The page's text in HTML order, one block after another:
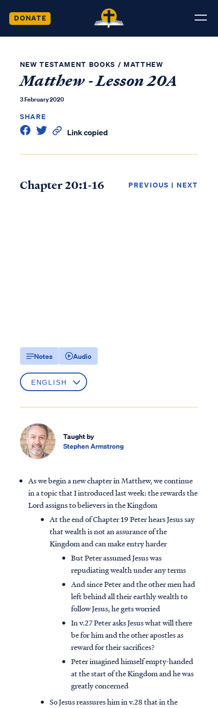
DONATE
NEW TESTAMENT BOOKS / MATTHEW
Matthew - Lesson 20A
3 February 2020
SHARE
Link copied
Chapter 20:1-16 PREVIOUS | NEXT
Notes Audio
Taught by
Stephen Armstrong
As we begin a new chapter in Matthew, we continue
in a topic that I introduced last week: the rewards the
Lord assigns to believers in the Kingdom
At the end of Chapter 19 Peter hears Jesus say
that wealth is not an assurance of the
Kingdom and can make entry harder
But Peter assumed Jesus was
repudiating wealth under any terms
And since Peter and the other men had
left behind all their earthly wealth to
follow Jesus, he gets worried
In v.27 Peter asks Jesus what will there
be for him and the other apostles as
reward for their sacrifices?
Peter imagined himself empty-handed
at the start of the Kingdom and he was
greatly concerned
So Jesus reassures him in v.28 that in the